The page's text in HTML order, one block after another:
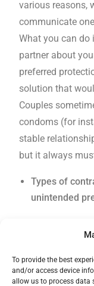
To provide the best
and/or access device
allow us to process data
various reasons,
communicate
What you can do
partner about
preferred
solution that
Couples
condoms (for
stable
but it always
Types of
unintended
Hormonal
progesterone
uterus as it